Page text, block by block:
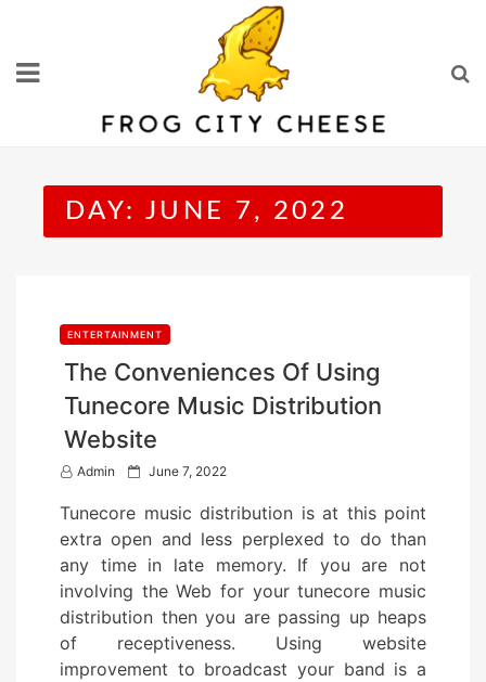
content
DAY: JUNE 7, 2022
ENTERTAINMENT
The Conveniences Of Using
Tunecore Music Distribution
Website
Admin
P
t
d
o
n
June 7, 2022
Tunecore music distribution is at this point
extra open and less perplexed to do than
any time in late memory. If you are not
involving the Web for your tunecore music
distribution then you are passing up heaps
of receptiveness. Using website
improvement to broadcast your band is a